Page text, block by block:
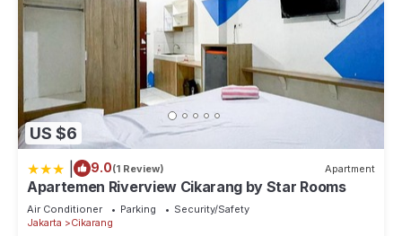
US $6
9.0(1 Review) Apartment
Apartemen Riverview Cikarang by Star Rooms
Air Conditioner Parking
Security/Safety
Jakarta
Cikarang